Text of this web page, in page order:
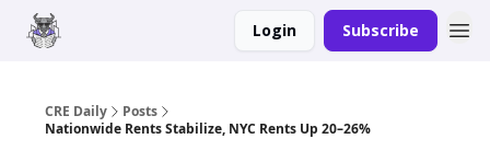
Login Subscribe
CRE Daily
Posts
Nationwide Rents Stabilize, NYC Rents Up 20–26%